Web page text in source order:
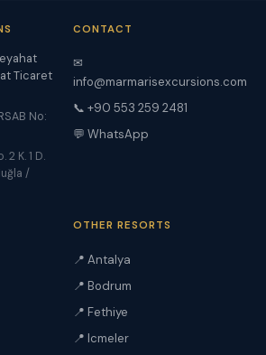
Ticaret
No:
2 K. 1 D.
/
CONTACT
✉
info@marmarisexcursions.com
📞 +90 553 259 2481
💬 WhatsApp
OTHER RESORTS
📍 Antalya
📍 Bodrum
📍 Fethiye
📍 Icmeler